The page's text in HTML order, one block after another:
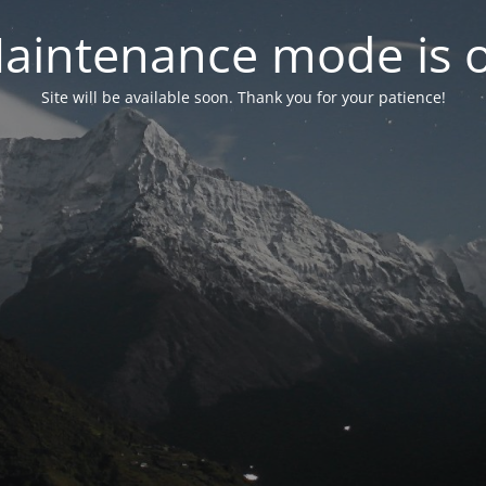
mode is
Site will be available soon. Thank you for your patience!